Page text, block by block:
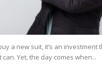
a new suit, it’s an investment
can. Yet, the day comes when...